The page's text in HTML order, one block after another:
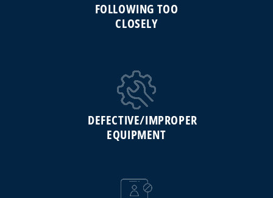
FOLLOWING TOO
CLOSELY
DEFECTIVE/IMPROPER
EQUIPMENT